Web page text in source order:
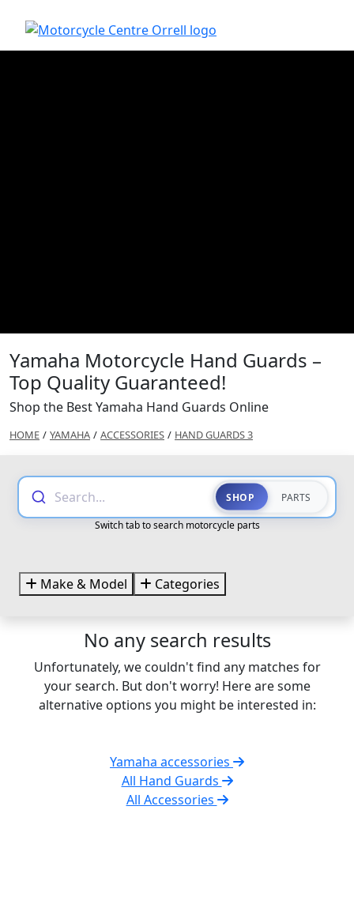
Yamaha Motorcycle Hand Guards –
Top Quality Guaranteed!
Shop the Best Yamaha Hand Guards Online
HOME / YAMAHA / ACCESSORIES / HAND GUARDS 3
Search... SHOP PARTS
Switch tab to search motorcycle parts
Make & Model Categories
No any search results
Unfortunately, we couldn't find any matches for
your search. But don't worry! Here are some
alternative options you might be interested in:
Yamaha accessories
All Hand Guards
All Accessories